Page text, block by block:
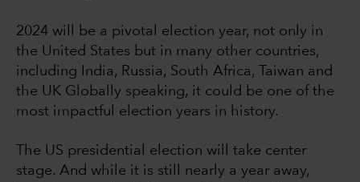
2024 will be a pivotal election year, not only in
the United States but in many other countries,
including India, Russia, South Africa, Taiwan and
the UK Globally speaking, it could be one of the
most impactful election years in history.
The US presidential election will take center
stage. And while it is still nearly a year away,